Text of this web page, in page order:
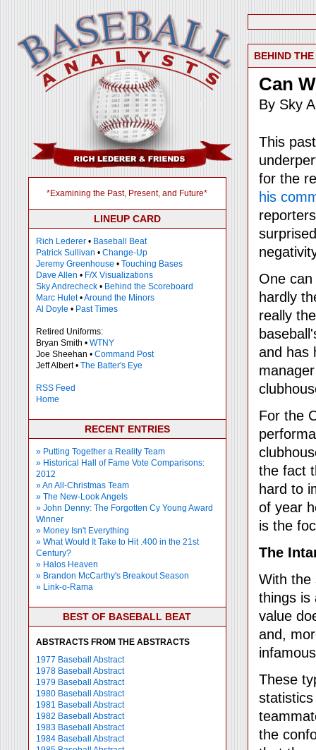
*Examining the Past, Present, and Future*
LINEUP CARD
Rich Lederer • Baseball Beat
Patrick Sullivan • Change-Up
Jeremy Greenhouse • Touching Bases
Dave Allen • F/X Visualizations
Sky Andrecheck • Behind the Scoreboard
Marc Hulet•Around the Minors
Al Doyle • Past Times
Retired Uniforms:
Bryan Smith • WTNY
Joe Sheehan • Command Post
Jeff Albert • The Batter's Eye
RSS Feed
Home
RECENT ENTRIES
» Putting Together a Reality Team
» Historical Hall of Fame Vote Comparisons:
2012
» An All-Christmas Team
» The New-Look Angels
» John Denny: The Forgotten Cy Young Award
Winner
» Money Isn't Everything
» What Would It Take to Hit .400 in the 21st
Century?
» Halos Heaven
» Brandon McCarthy's Breakout Season
» Link-o-Rama
BEST OF BASEBALL BEAT
ABSTRACTS FROM THE ABSTRACTS
1977 Baseball Abstract
1978 Baseball Abstract
1979 Baseball Abstract
1980 Baseball Abstract
1981 Baseball Abstract
1982 Baseball Abstract
1983 Baseball Abstract
1984 Baseball Abstract
BEHIND
Can
By Sky
This
for the
his
One
hardly
really
and has
For the
the fact
hard to
of year
is the
The
With the
things is
value
and,
These
the